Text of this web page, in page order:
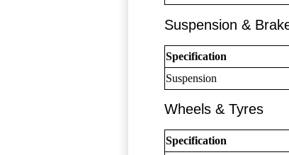
Suspension &
Specification
Suspension
Wheels & Tyres
Specification